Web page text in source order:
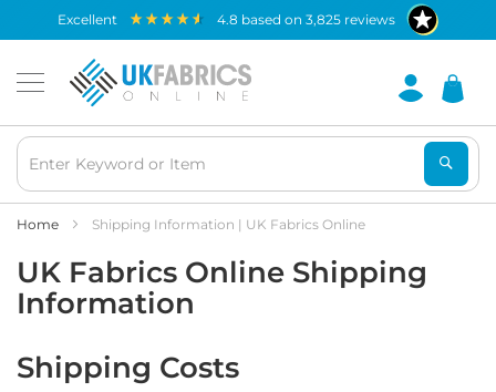
excellent 4.8 based on 3,825reviews
Waterproof
Fabric
B
e
a
h
a
b
e
W
r
p
Home Shipping Information | UK Fabrics Online
UK Fabrics Online Shipping
Information
Shipping Costs